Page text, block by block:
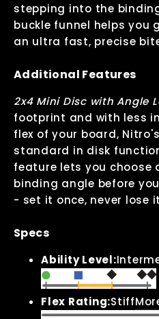
stepping into the
buckle funnel helps you
an ultra fast, precise
Additional Features
2x4 Mini Disc with Angle
footprint and with less
flex of your board,
standard in disk
feature lets you choose
binding angle before
- set it once, never lose
Specs
Ability Level:
Flex Rating:Stiff